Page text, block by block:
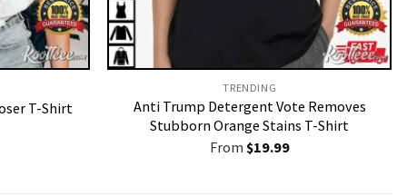
T-Shirt
TRENDING
Anti Trump Detergent Vote Removes
Stubborn Orange Stains T-Shirt
From $19.99